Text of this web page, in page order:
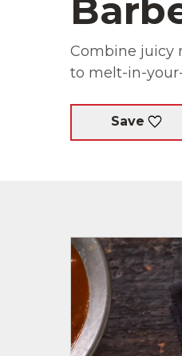
Combine juicy
to melt-in-
Save